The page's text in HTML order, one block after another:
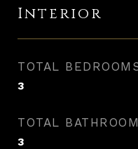
Interior
TOTAL
3
TOTAL
3